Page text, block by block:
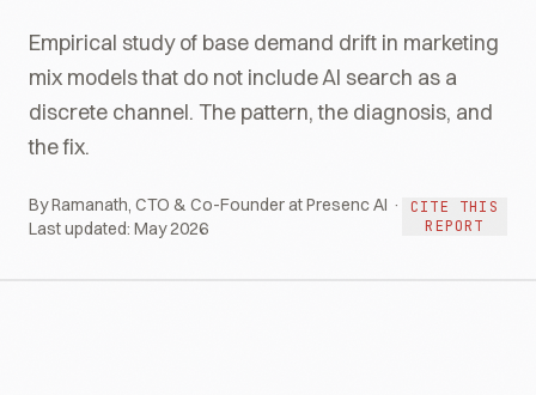
Empirical study of base demand drift in marketing
mix models that do not include AI search as a
discrete channel. The pattern, the diagnosis, and
the fix.
By Ramanath, CTO & Co-Founder at Presenc AI ·
Last updated: May 2026
CITE THIS
REPORT